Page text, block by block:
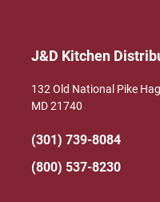
J&D Kitchen
132 Old National Pike
MD 21740
(301) 739-8084
(800) 537-8230